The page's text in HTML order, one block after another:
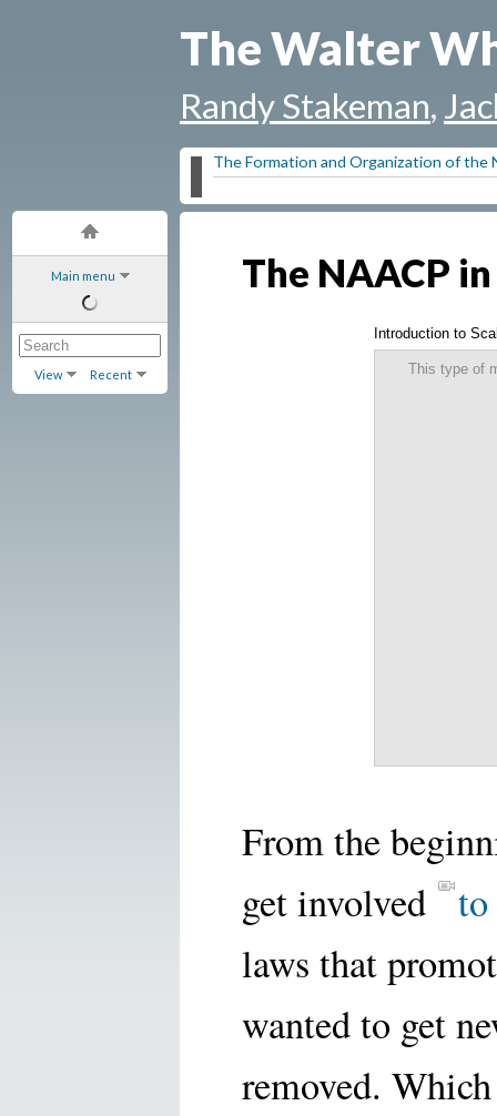
Main menu
View Recent
The Walter
Randy Stakeman,
The Formation and Organization of the
The NAACP
Introduction to
This type of
From the
get involved
to
laws that
wanted to get
removed.